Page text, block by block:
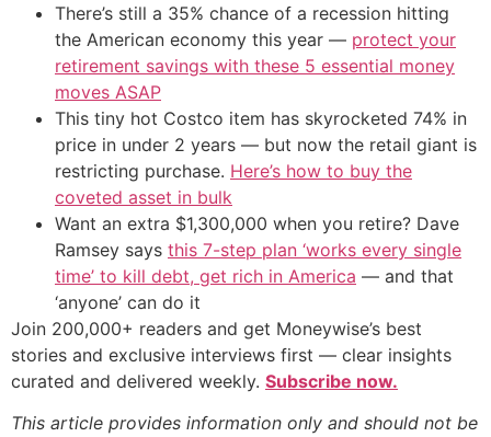
There’s still a 35% chance of a recession hitting
the American economy this year — protect your
retirement savings with these 5 essential money
moves ASAP
This tiny hot Costco item has skyrocketed 74% in
price in under 2 years — but now the retail giant is
restricting purchase. Here’s how to buy the
coveted asset in bulk
Want an extra $1,300,000 when you retire? Dave
Ramsey says this 7-step plan ‘works every single
time’ to kill debt, get rich in America — and that
‘anyone’ can do it
Join 200,000+ readers and get Moneywise’s best
stories and exclusive interviews first — clear insights
curated and delivered weekly. Subscribe now.
This article provides information only and should not be